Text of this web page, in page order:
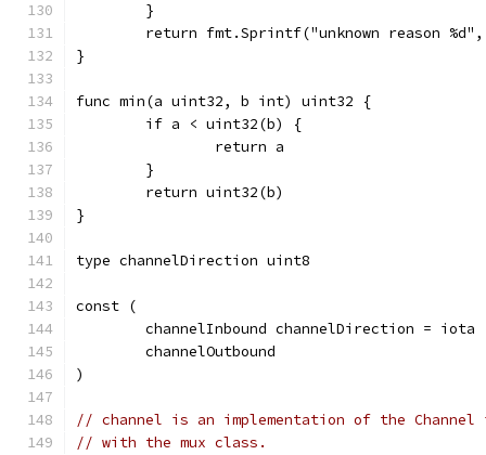
	}
return fmt.Sprintf("unknown reason
}
func min(a uint32, b int) uint32 {
	if a < uint32(b) {
		return a
	}
	return uint32(b)
}
type channelDirection uint8
const (
	channelInbound channelDirection = iota
	channelOutbound
)
// channel is an implementation of the
// with the mux class.